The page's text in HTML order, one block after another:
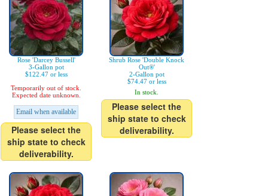
Rose 'Darcey Bussell'
3-Gallon pot
$122.47 or less
Temporarily out of stock.
Expected date unknown.
Email when available
Please select the
ship state to check
deliverability.
Shrub Rose 'Double Knock
Out®'
2-Gallon pot
$74.47 or less
In stock.
Please select the
ship state to check
deliverability.